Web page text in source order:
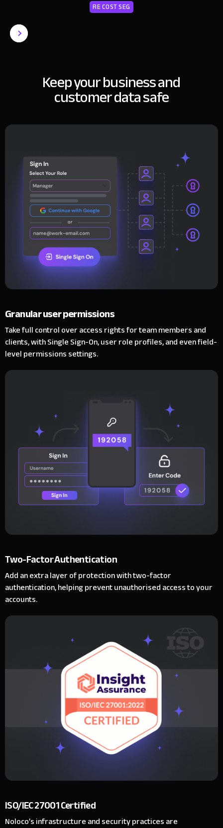
RE COST SEG
Keep your business and
customer data safe
Granular user permissions
Take full control over access rights for team members and
clients, with Single Sign-On, user role profiles, and even field-
level permissions settings.
Two-Factor Authentication
Add an extra layer of protection with two-factor
authentication, helping prevent unauthorised access to your
accounts.
ISO/IEC 27001 Certified
Noloco’s infrastructure and security practices are